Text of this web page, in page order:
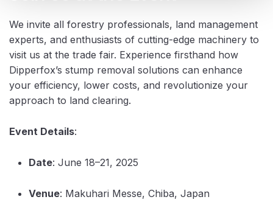
We invite all forestry professionals, land management
experts, and enthusiasts of cutting-edge machinery to
visit us at the trade fair. Experience firsthand how
Dipperfox’s stump removal solutions can enhance
your efficiency, lower costs, and revolutionize your
approach to land clearing.
Event Details:
Date: June 18–21, 2025
Venue: Makuhari Messe, Chiba, Japan